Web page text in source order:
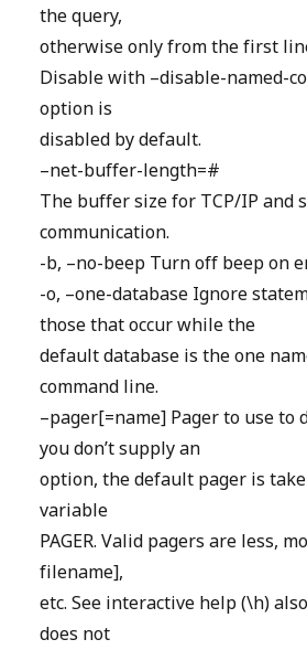
the query,
otherwise only from the first
Disable with –disable-named-
option is
disabled by default.
–net-buffer-length=#
The buffer size for TCP/IP and
communication.
-b, –no-beep Turn off beep on
-o, –one-database Ignore
those that occur while the
default database is the one
command line.
–pager[=name] Pager to use to
you don’t supply an
option, the default pager is
variable
PAGER. Valid pagers are less,
filename],
etc. See interactive help (\h)
does not